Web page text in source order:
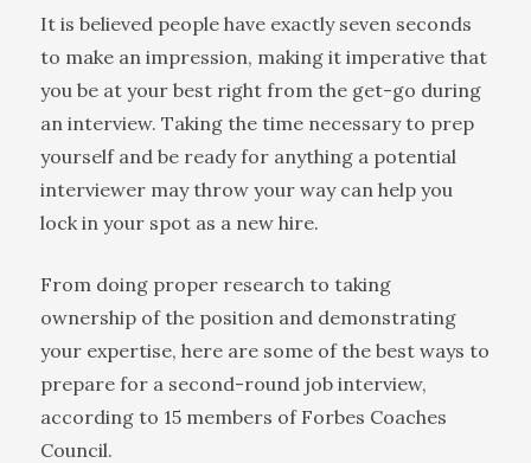
It is believed people have exactly seven seconds
to make an impression, making it imperative that
you be at your best right from the get-go during
an interview. Taking the time necessary to prep
yourself and be ready for anything a potential
interviewer may throw your way can help you
lock in your spot as a new hire.
From doing proper research to taking
ownership of the position and demonstrating
your expertise, here are some of the best ways to
prepare for a second-round job interview,
according to 15 members of Forbes Coaches
Council.